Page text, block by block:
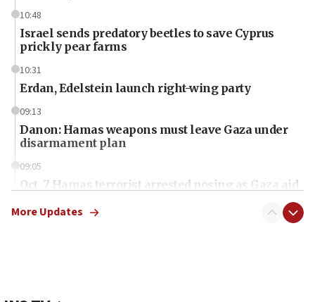
10:48
Israel sends predatory beetles to save Cyprus
prickly pear farms
10:31
Erdan, Edelstein launch right-wing party
09:13
Danon: Hamas weapons must leave Gaza under
disarmament plan
09:05
Oct. 7 Hamas terrorist arrested posing as Gaza aid
More Updates